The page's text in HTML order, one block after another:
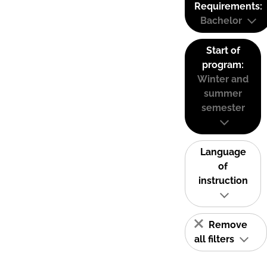
Requirements:
Bachelor
Start of
program:
Winter and
summer
semester
Language
of
instruction
Remove
all filters